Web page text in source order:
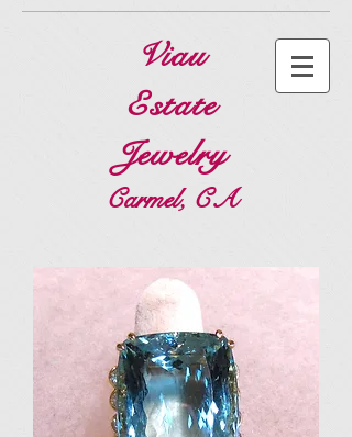
Viau
Estate
Jewelry
Carmel, CA